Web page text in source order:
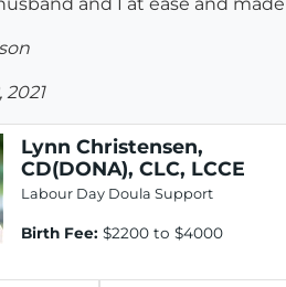
2021
Lynn Christensen,
CD(DONA), CLC, LCCE
Labour Day Doula Support
Birth Fee: $2200 to $4000